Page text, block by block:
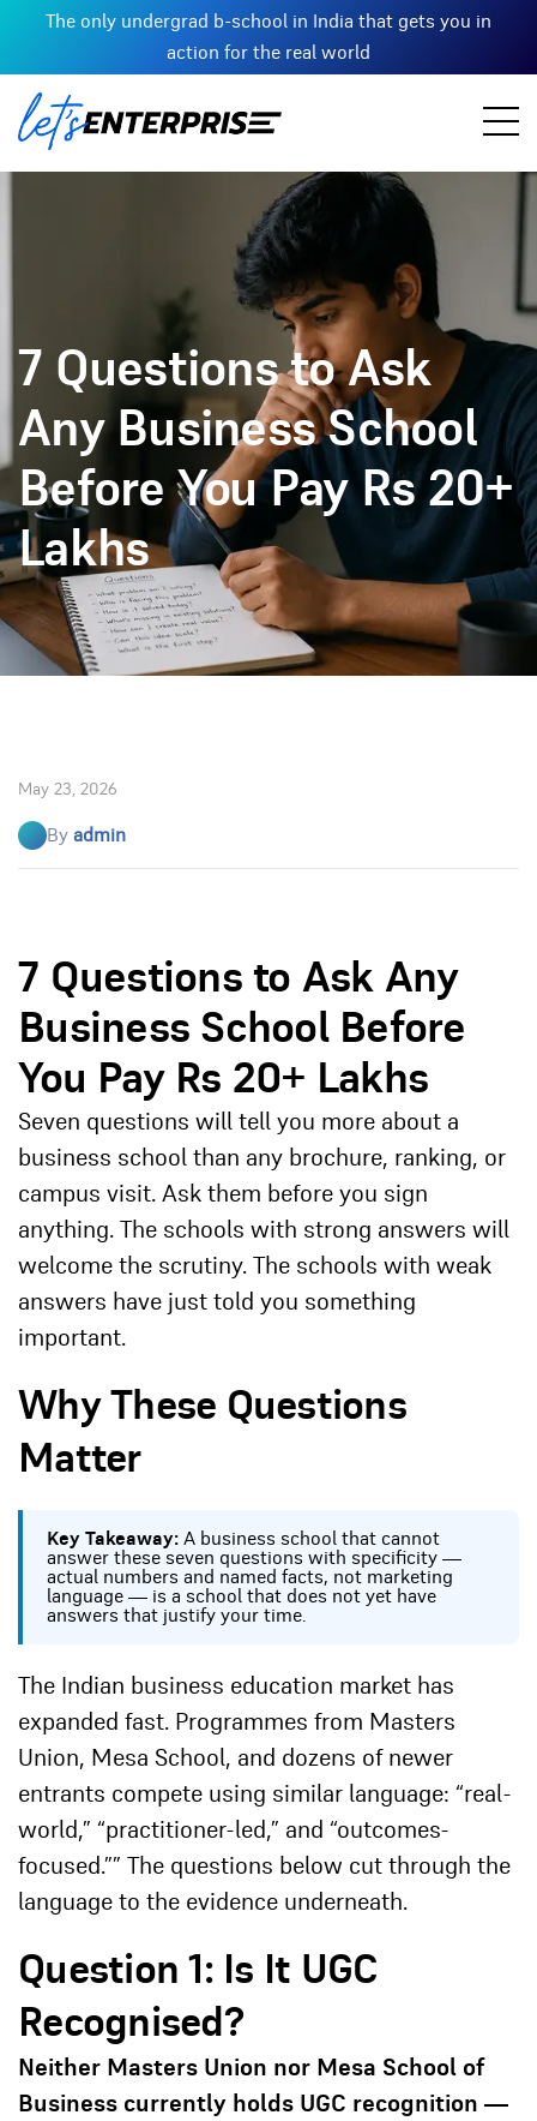
The only undergrad b-school in India that gets you in
action for the real world
7 Questions to Ask
Any Business School
Before You Pay Rs 20+
Lakhs
May 23, 2026
By admin
7 Questions to Ask Any
Business School Before
You Pay Rs 20+ Lakhs
Seven questions will tell you more about a
business school than any brochure, ranking, or
campus visit. Ask them before you sign
anything. The schools with strong answers will
welcome the scrutiny. The schools with weak
answers have just told you something
important.
Why These Questions
Matter
Key Takeaway: A business school that cannot
answer these seven questions with specificity —
actual numbers and named facts, not marketing
language — is a school that does not yet have
answers that justify your time.
The Indian business education market has
expanded fast. Programmes from Masters
Union, Mesa School, and dozens of newer
entrants compete using similar language: “real-
world,” “practitioner-led,” and “outcomes-
focused.”” The questions below cut through the
language to the evidence underneath.
Question 1: Is It UGC
Recognised?
Neither Masters Union nor Mesa School of
Business currently holds UGC recognition —